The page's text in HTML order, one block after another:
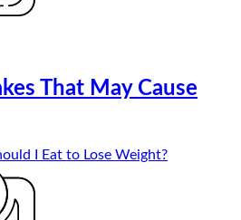
That May Cause